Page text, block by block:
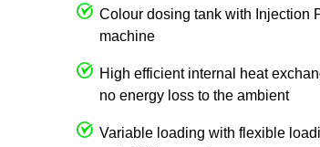
Colour dosing tank with Injection
machine
High efficient internal heat
no energy loss to the ambient
Variable loading with flexible